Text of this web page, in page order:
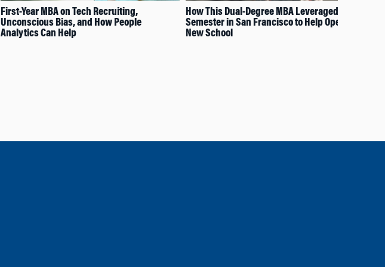
First-Year MBA on Tech Recruiting,
Unconscious Bias, and How People
Analytics Can Help
How This Dual-Degree MBA Leveraged the
Semester in San Francisco to Help Open a
New School